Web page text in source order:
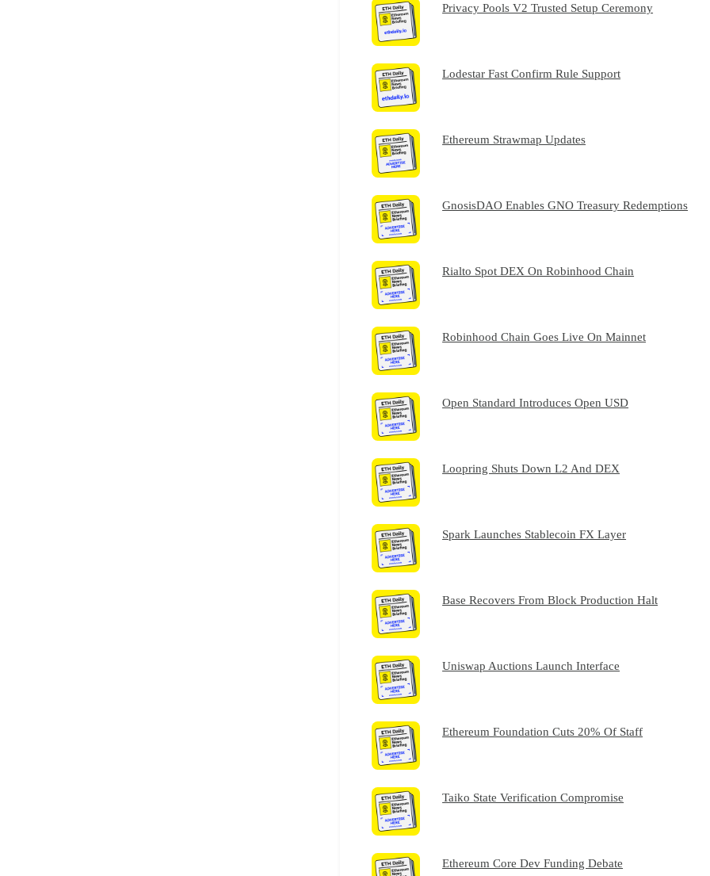
Privacy Pools V2 Trusted Setup Ceremony
Lodestar Fast Confirm Rule Support
Ethereum Strawmap Updates
GnosisDAO Enables GNO Treasury Redemptions
Rialto Spot DEX On Robinhood Chain
Robinhood Chain Goes Live On Mainnet
Open Standard Introduces Open USD
Loopring Shuts Down L2 And DEX
Spark Launches Stablecoin FX Layer
Base Recovers From Block Production Halt
Uniswap Auctions Launch Interface
Ethereum Foundation Cuts 20% Of Staff
Taiko State Verification Compromise
Ethereum Core Dev Funding Debate